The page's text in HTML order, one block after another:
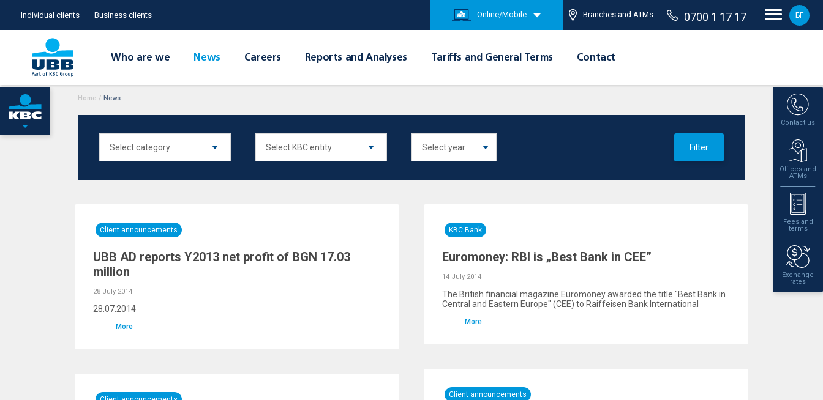
Individual clients Business clients Online/Mobile Branches and ATMs 0700 1 17 17 БГ
Who are we News Careers Reports and Analyses Tariffs and General Terms Contact
Contact us
Offices and
ATMs
Fees and
terms
Exchange
rates
Home / News
Filter
Client announcements
UBB AD reports Y2013 net profit of BGN 17.03
million
28 July 2014
28.07.2014
More
KBC Bank
Euromoney: RBI is „Best Bank in CEE”
14 July 2014
The British financial magazine Euromoney awarded the title "Best Bank in
Central and Eastern Europe" (CEE) to Raiffeisen Bank International
More
Client announcements